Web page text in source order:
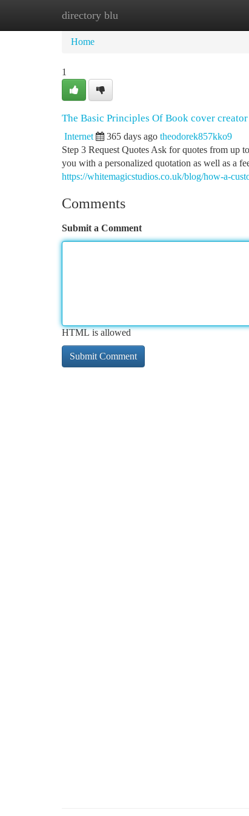
directory blu
Home
Home
1
The Basic Principles Of Book cover creator
Internet 365 days ago theodorek857kko9
Step 3 Request Quotes Ask for quotes from up
you with a personalized quotation as well as a
https://whitemagicstudios.co.uk/blog/how-a-
Comments
Submit a Comment
HTML is allowed